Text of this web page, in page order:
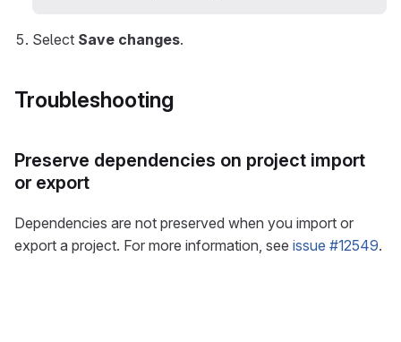
Select Save changes.
Troubleshooting
Preserve dependencies on project import
or export
Dependencies are not preserved when you import or
export a project. For more information, see issue #12549.